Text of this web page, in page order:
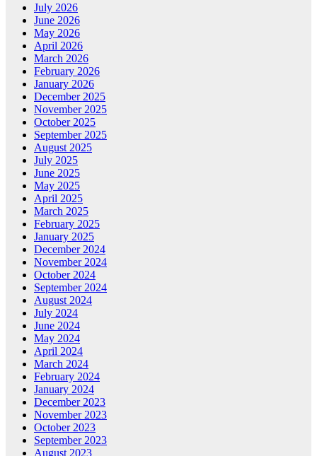
July 2026
June 2026
May 2026
April 2026
March 2026
February 2026
January 2026
December 2025
November 2025
October 2025
September 2025
August 2025
July 2025
June 2025
May 2025
April 2025
March 2025
February 2025
January 2025
December 2024
November 2024
October 2024
September 2024
August 2024
July 2024
June 2024
May 2024
April 2024
March 2024
February 2024
January 2024
December 2023
November 2023
October 2023
September 2023
August 2023